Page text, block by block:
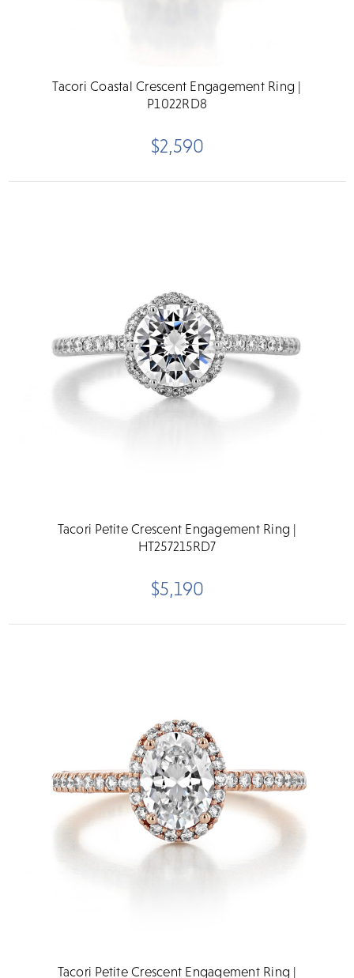
Tacori Coastal Crescent Engagement Ring |
P1022RD8
$2,590
Tacori Petite Crescent Engagement Ring |
HT257215RD7
$5,190
Tacori Petite Crescent Engagement Ring |